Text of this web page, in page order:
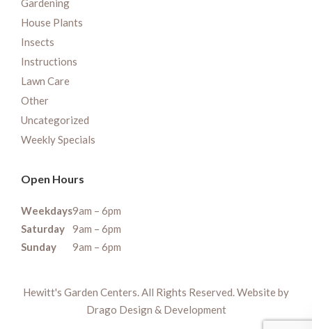
Gardening
House Plants
Insects
Instructions
Lawn Care
Other
Uncategorized
Weekly Specials
Open Hours
Weekdays9am – 6pm
Saturday
9am – 6pm
Sunday
9am – 6pm
Hewitt's Garden Centers. All Rights Reserved. Website by
Drago Design & Development